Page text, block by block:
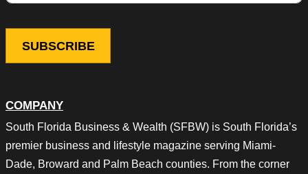
COMPANY
South Florida Business & Wealth (SFBW) is South Florida’s
premier business and lifestyle magazine serving Miami-
Dade, Broward and Palm Beach counties. From the corner